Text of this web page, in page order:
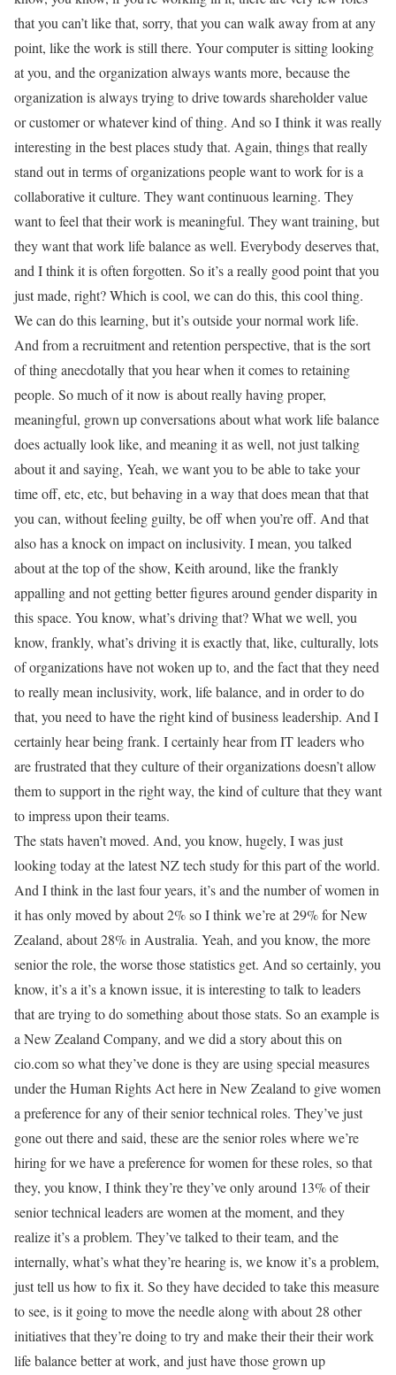
that you can’t like that, sorry, that you can walk away from at any
point, like the work is still there. Your computer is sitting looking
at you, and the organization always wants more, because the
organization is always trying to drive towards shareholder value
or customer or whatever kind of thing. And so I think it was really
interesting in the best places study that. Again, things that really
stand out in terms of organizations people want to work for is a
collaborative it culture. They want continuous learning. They
want to feel that their work is meaningful. They want training, but
they want that work life balance as well. Everybody deserves that,
and I think it is often forgotten. So it’s a really good point that you
just made, right? Which is cool, we can do this, this cool thing.
We can do this learning, but it’s outside your normal work life.
And from a recruitment and retention perspective, that is the sort
of thing anecdotally that you hear when it comes to retaining
people. So much of it now is about really having proper,
meaningful, grown up conversations about what work life balance
does actually look like, and meaning it as well, not just talking
about it and saying, Yeah, we want you to be able to take your
time off, etc, etc, but behaving in a way that does mean that that
you can, without feeling guilty, be off when you’re off. And that
also has a knock on impact on inclusivity. I mean, you talked
about at the top of the show, Keith around, like the frankly
appalling and not getting better figures around gender disparity in
this space. You know, what’s driving that? What we well, you
know, frankly, what’s driving it is exactly that, like, culturally, lots
of organizations have not woken up to, and the fact that they need
to really mean inclusivity, work, life balance, and in order to do
that, you need to have the right kind of business leadership. And I
certainly hear being frank. I certainly hear from IT leaders who
are frustrated that they culture of their organizations doesn’t allow
them to support in the right way, the kind of culture that they want
to impress upon their teams.
The stats haven’t moved. And, you know, hugely, I was just
looking today at the latest NZ tech study for this part of the world.
And I think in the last four years, it’s and the number of women in
it has only moved by about 2% so I think we’re at 29% for New
Zealand, about 28% in Australia. Yeah, and you know, the more
senior the role, the worse those statistics get. And so certainly, you
know, it’s a it’s a known issue, it is interesting to talk to leaders
that are trying to do something about those stats. So an example is
a New Zealand Company, and we did a story about this on
cio.com so what they’ve done is they are using special measures
under the Human Rights Act here in New Zealand to give women
a preference for any of their senior technical roles. They’ve just
gone out there and said, these are the senior roles where we’re
hiring for we have a preference for women for these roles, so that
they, you know, I think they’re they’ve only around 13% of their
senior technical leaders are women at the moment, and they
realize it’s a problem. They’ve talked to their team, and the
internally, what’s what they’re hearing is, we know it’s a problem,
just tell us how to fix it. So they have decided to take this measure
to see, is it going to move the needle along with about 28 other
initiatives that they’re doing to try and make their their their work
life balance better at work, and just have those grown up